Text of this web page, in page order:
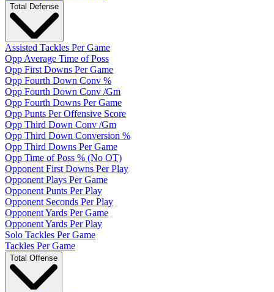
Total Defense
Assisted Tackles Per Game
Opp Average Time of Poss
Opp First Downs Per Game
Opp Fourth Down Conv %
Opp Fourth Down Conv /Gm
Opp Fourth Downs Per Game
Opp Punts Per Offensive Score
Opp Third Down Conv /Gm
Opp Third Down Conversion %
Opp Third Downs Per Game
Opp Time of Poss % (No OT)
Opponent First Downs Per Play
Opponent Plays Per Game
Opponent Punts Per Play
Opponent Seconds Per Play
Opponent Yards Per Game
Opponent Yards Per Play
Solo Tackles Per Game
Tackles Per Game
Total Offense